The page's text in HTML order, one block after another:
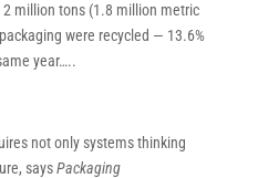
2 million tons (1.8 million metric
were recycled — 13.6%
year…..
not only systems thinking
saysPackaging